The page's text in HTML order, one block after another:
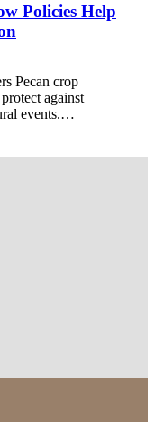
Policies Help
Pecan crop
against
events.…